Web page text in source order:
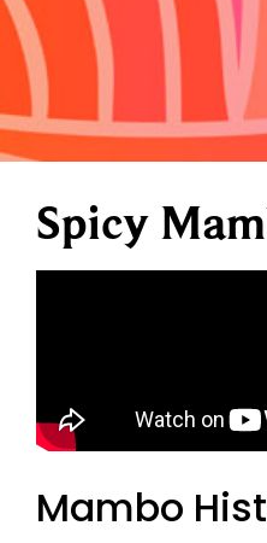
Spicy
Mambo